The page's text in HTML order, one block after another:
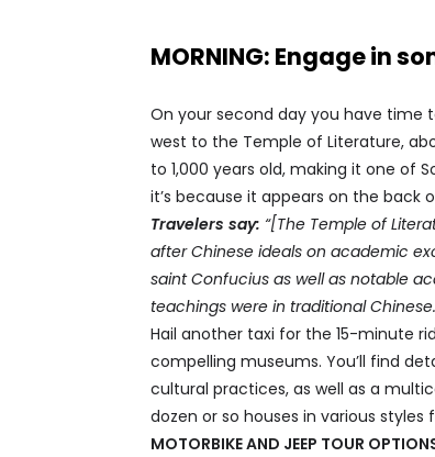
MORNING: Engage in
On your second day you have time
west to the Temple of Literature,
to 1,000 years old, making it one of
it’s because it appears on the back
Travelers say: “[The Temple of
after Chinese ideals on academic
saint Confucius as well as notable
teachings were in traditional
Hail another taxi for the 15-minute
compelling museums. You’ll find
cultural practices, as well as a
dozen or so houses in various
MOTORBIKE AND JEEP TOUR